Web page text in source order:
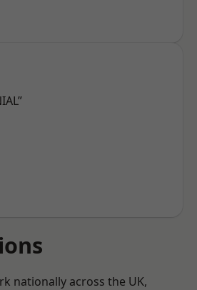
nationally across the UK,